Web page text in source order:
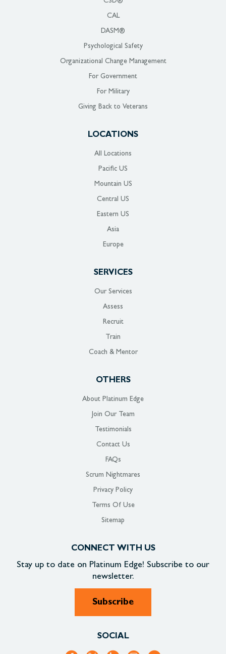
CAL
DASM®
Psychological Safety
Organizational Change Management
For Government
For Military
Giving Back to Veterans
LOCATIONS
All Locations
Pacific US
Mountain US
Central US
Eastern US
Asia
Europe
SERVICES
Our Services
Assess
Recruit
Train
Coach & Mentor
OTHERS
About Platinum Edge
Join Our Team
Testimonials
Contact Us
FAQs
Scrum Nightmares
Privacy Policy
Terms Of Use
Sitemap
CONNECT WITH US
Stay up to date on Platinum Edge! Subscribe to our
newsletter.
Subscribe
SOCIAL